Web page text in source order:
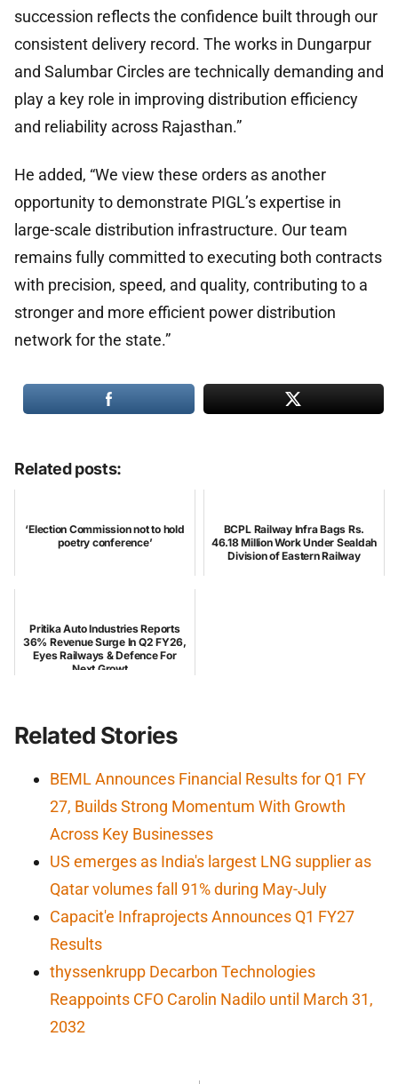
succession reflects the confidence built through our
consistent delivery record. The works in Dungarpur
and Salumbar Circles are technically demanding and
play a key role in improving distribution efficiency
and reliability across Rajasthan.”
He added, “We view these orders as another
opportunity to demonstrate PIGL’s expertise in
large-scale distribution infrastructure. Our team
remains fully committed to executing both contracts
with precision, speed, and quality, contributing to a
stronger and more efficient power distribution
network for the state.”
Related posts:
‘Election Commission not to hold
poetry conference’
BCPL Railway Infra Bags Rs.
46.18 Million Work Under Sealdah
Division of Eastern Railway
Pritika Auto Industries Reports
36% Revenue Surge In Q2 FY26,
Eyes Railways & Defence For
Next Growt...
Related Stories
BEML Announces Financial Results for Q1 FY
27, Builds Strong Momentum With Growth
Across Key Businesses
US emerges as India's largest LNG supplier as
Qatar volumes fall 91% during May-July
Capacit'e Infraprojects Announces Q1 FY27
Results
thyssenkrupp Decarbon Technologies
Reappoints CFO Carolin Nadilo until March 31,
2032